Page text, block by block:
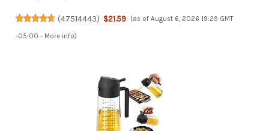
(47514443) $21.59 (as of August 6, 2026 19:29 GMT
-05:00 - More info)